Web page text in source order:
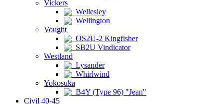
Vickers
Wellesley
Wellington
Vought
OS2U-2 Kingfisher
SB2U Vindicator
Westland
Lysander
Whirlwind
Yokosuka
B4Y (Type 96) "Jean"
Civil 40-45